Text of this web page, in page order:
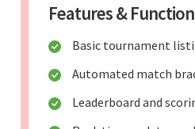
Features &
Basic tournament
Automated match
Leaderboard and